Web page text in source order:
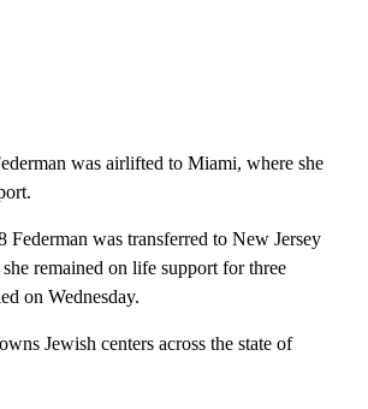
was airlifted to Miami, where she
Federman was transferred to New Jersey
remained on life support for three
on Wednesday.
Jewish centers across the state of